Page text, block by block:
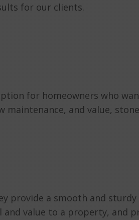
for our clients.
for homeowners who
and value,
provide a smooth and
value to a property, and